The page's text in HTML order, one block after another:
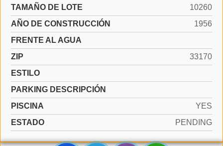
TAMAÑO DE LOTE
10260
AÑO DE CONSTRUCCIÓN
1956
FRENTE AL AGUA
ZIP
33170
ESTILO
PARKING DESCRIPCIÓN
PISCINA
YES
ESTADO
PENDING